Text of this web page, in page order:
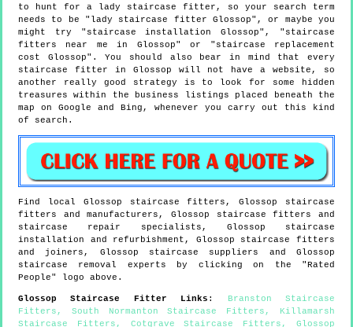
to hunt for a lady staircase fitter, so your search term
needs to be "lady staircase fitter Glossop", or maybe you
might try "staircase installation Glossop", "staircase
fitters near me in Glossop" or "staircase replacement
cost Glossop". You should also bear in mind that every
staircase fitter in Glossop will not have a website, so
another really good strategy is to look for some hidden
treasures within the business listings placed beneath the
map on Google and Bing, whenever you carry out this kind
of search.
Find local Glossop staircase fitters,Glossop staircase
fitters and manufacturers, Glossop staircase fitters and
staircase repair specialists, Glossop staircase
installation and refurbishment, Glossop staircase fitters
and joiners, Glossop staircase suppliers andGlossop
staircase removal experts by clicking on the "Rated
People" logo above.
Glossop Staircase Fitter Links :
Branston Staircase
Fitters , South Normanton Staircase Fitters , Killamarsh
Staircase Fitters , Cotgrave Staircase Fitters ,Glossop